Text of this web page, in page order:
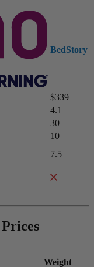
BedStory
$339
4.1
30
10
7.5
Weight